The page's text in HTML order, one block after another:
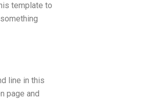
template to
line in this
page and